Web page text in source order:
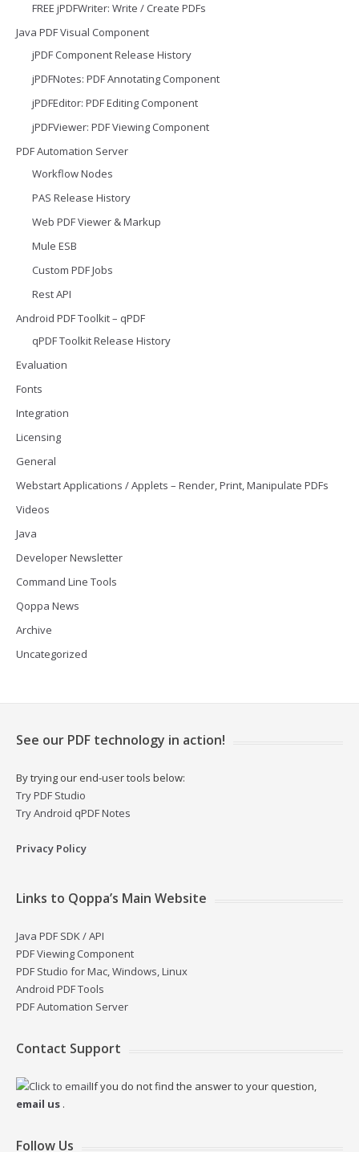
FREE jPDFWriter: Write / Create PDFs
Java PDF Visual Component
jPDF Component Release History
jPDFNotes: PDF Annotating Component
jPDFEditor: PDF Editing Component
jPDFViewer: PDF Viewing Component
PDF Automation Server
Workflow Nodes
PAS Release History
Web PDF Viewer & Markup
Mule ESB
Custom PDF Jobs
Rest API
Android PDF Toolkit – qPDF
qPDF Toolkit Release History
Evaluation
Fonts
Integration
Licensing
General
Webstart Applications / Applets – Render, Print, Manipulate PDFs
Videos
Java
Developer Newsletter
Command Line Tools
Qoppa News
Archive
Uncategorized
See our PDF technology in action!
By trying our end-user tools below:
Try PDF Studio
Try Android qPDF Notes
Privacy Policy
Links to Qoppa’s Main Website
Java PDF SDK / API
PDF Viewing Component
PDF Studio for Mac, Windows, Linux
Android PDF Tools
PDF Automation Server
Contact Support
If you do not find the answer to your question,
email us .
Follow Us